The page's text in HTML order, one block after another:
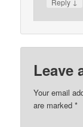
Reply
Leave
Your email
are marked*